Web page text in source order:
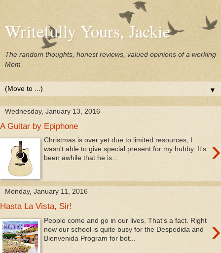
Writefully Yours, Jackie
The random thoughts, honest reviews, valued opinions of a working
Mom
▼
Wednesday, January 13, 2016
A Guitar by Epiphone
›
Christmas is over yet due to limited resources, I
wasn't able to give special present for my hubby. It's
been awhile that he is...
Monday, January 11, 2016
Hasta La Vista, Sir!
›
People come and go in our lives. That's a fact. Right
now our school is quite busy for the Despedida and
Bienvenida Program for bot...